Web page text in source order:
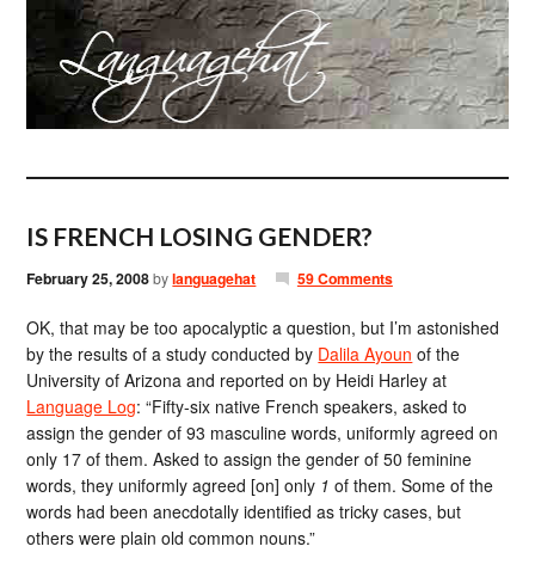
IS FRENCH LOSING GENDER?
February 25, 2008bylanguagehat 59 Comments
OK, that may be too apocalyptic a question, but I’m astonished
by the results of a study conducted by Dalila Ayoun of the
University of Arizona and reported on by Heidi Harley at
Language Log: “Fifty-six native French speakers, asked to
assign the gender of 93 masculine words, uniformly agreed on
only 17 of them. Asked to assign the gender of 50 feminine
words, they uniformly agreed [on] only 1 of them. Some of the
words had been anecdotally identified as tricky cases, but
others were plain old common nouns.”